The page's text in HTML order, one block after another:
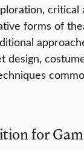
critical
forms of
design,
for